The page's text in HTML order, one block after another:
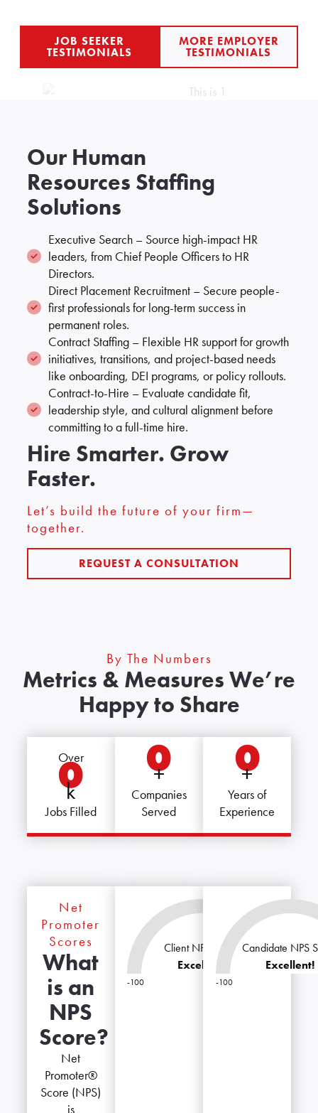
JOB SEEKER
TESTIMONIALS
MORE EMPLOYER
TESTIMONIALS
Our Human
Resources Staffing
Solutions
Executive Search – Source high-impact HR
leaders, from Chief People Officers to HR
Directors.
Direct Placement Recruitment – Secure people-
first professionals for long-term success in
permanent roles.
Contract Staffing – Flexible HR support for growth
initiatives, transitions, and project-based needs
like onboarding, DEI programs, or policy rollouts.
Contract-to-Hire – Evaluate candidate fit,
leadership style, and cultural alignment before
committing to a full-time hire.
Hire Smarter. Grow
Faster.
Let’s build the future of your firm—
together.
REQUEST A CONSULTATION
By The Numbers
Metrics & Measures We’re
Happy to Share
Over
0
k
Jobs Filled
0
+
Companies
Served
0
+
Years of
Experience
Net
Promoter
Scores
What
is an
NPS
Score?
Net
Promoter®
Score (NPS)
is
Client NPS Score
Excellent!
-100
Candidate NPS
Excellent!
-100